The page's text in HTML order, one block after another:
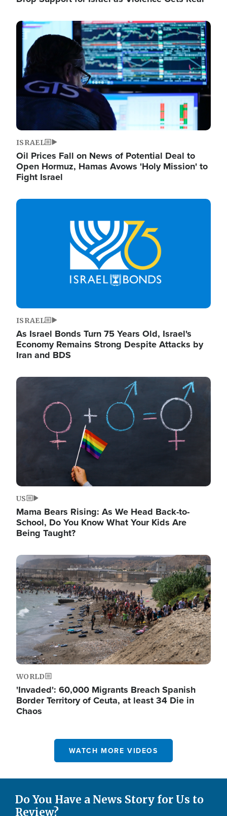
Image
ISRAEL
Oil Prices Fall on News of Potential Deal to
Open Hormuz, Hamas Avows 'Holy Mission' to
Fight Israel
Image
ISRAEL
As Israel Bonds Turn 75 Years Old, Israel's
Economy Remains Strong Despite Attacks by
Iran and BDS
Image
US
Mama Bears Rising: As We Head Back-to-
School, Do You Know What Your Kids Are
Being Taught?
Image
WORLD
'Invaded': 60,000 Migrants Breach Spanish
Border Territory of Ceuta, at least 34 Die in
Chaos
WATCH MORE VIDEOS
Do You Have a News Story for Us to
Review?